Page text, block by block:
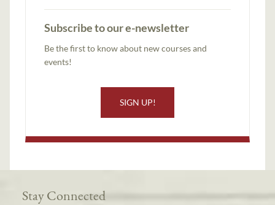
Subscribe to our e-newsletter
Be the first to know about new courses and
events!
SIGN UP!
Stay Connected